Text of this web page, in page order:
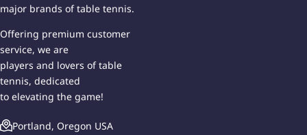
major brands of table tennis.
Offering premium customer
service, we are
players and lovers of table
tennis, dedicated
to elevating the game!
Portland, Oregon USA